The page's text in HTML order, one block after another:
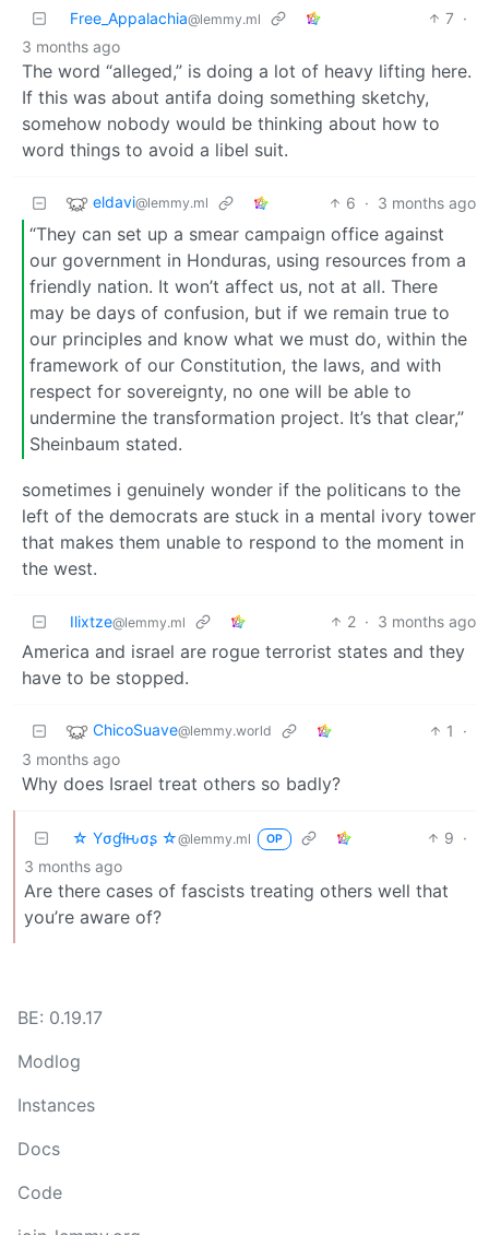
Free_Appalachia@lemmy.ml 7 ·
3 months ago
The word “alleged,” is doing a lot of heavy lifting here.
If this was about antifa doing something sketchy,
somehow nobody would be thinking about how to
word things to avoid a libel suit.
eldavi@lemmy.ml 6 · 3 months ago
“They can set up a smear campaign office against
our government in Honduras, using resources from a
friendly nation. It won’t affect us, not at all. There
may be days of confusion, but if we remain true to
our principles and know what we must do, within the
framework of our Constitution, the laws, and with
respect for sovereignty, no one will be able to
undermine the transformation project. It’s that clear,”
Sheinbaum stated.
sometimes i genuinely wonder if the politicans to the
left of the democrats are stuck in a mental ivory tower
that makes them unable to respond to the moment in
the west.
Ilixtze@lemmy.ml 2 · 3 months ago
America and israel are rogue terrorist states and they
have to be stopped.
ChicoSuave@lemmy.world 1
·
3 months ago
Why does Israel treat others so badly?
☆ Yσɠƚԋσʂ ☆@lemmy.ml OP 9 ·
3 months ago
Are there cases of fascists treating others well that
you’re aware of?
BE: 0.19.17
Modlog
Instances
Docs
Code